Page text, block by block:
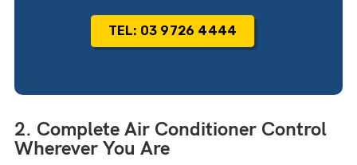
TEL: 03 9726 4444
2. Complete Air Conditioner Control
Wherever You Are